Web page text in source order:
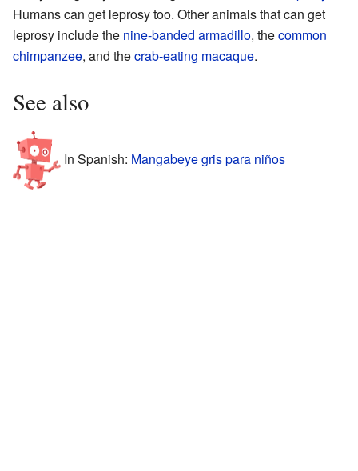
Humans can get leprosy too. Other animals that can get
leprosy include the nine-banded armadillo, thecommon
chimpanzee, and thecrab-eating macaque.
See also
In Spanish: Mangabeye gris para niños